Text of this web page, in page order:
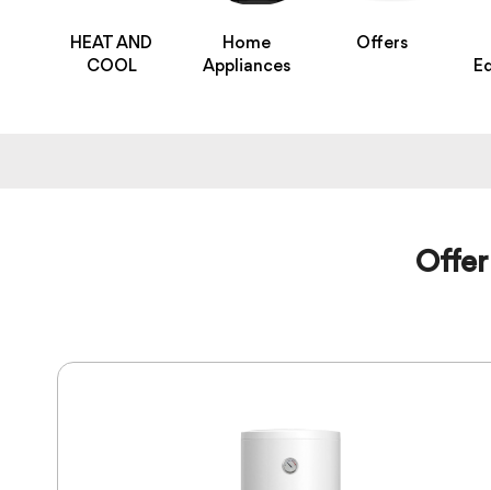
HEAT AND
COOL
Home
Appliances
Offers